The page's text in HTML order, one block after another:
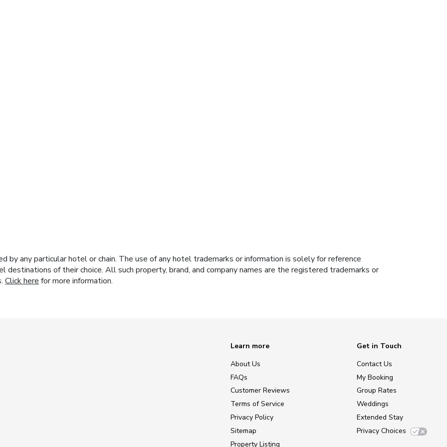
by any particular hotel or chain. The use of any hotel trademarks or information is solely for reference
of their choice. All such property, brand, and company names are the registered trademarks or
Click here for more information.
Learn more
About Us
FAQs
Customer Reviews
Terms of Service
Privacy Policy
Sitemap
Property Listing
Get in Touch
Contact Us
My Booking
Group Rates
Weddings
Extended Stay
Privacy Choices